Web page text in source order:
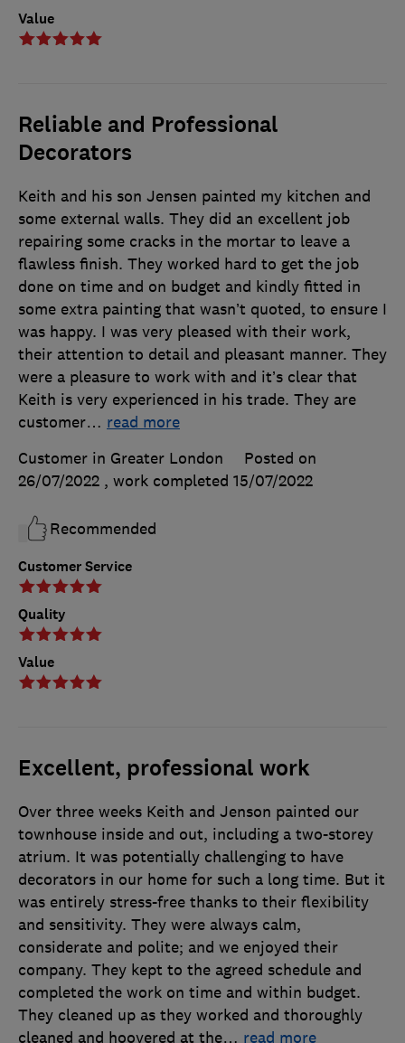
Value
Reliable and Professional
Decorators
Customer Service
Quality
Value
Keith and his son Jensen painted my kitchen and
some external walls. They did an excellent job
repairing some cracks in the mortar to leave a
flawless finish. They worked hard to get the job
done on time and on budget and kindly fitted in
some extra painting that wasn’t quoted, to ensure I
was happy. I was very pleased with their work,
their attention to detail and pleasant manner. They
were a pleasure to work with and it’s clear that
Keith is very experienced in his trade. They are
customer… read more
Customer in Greater London
Posted on
26/07/2022 , work completed 15/07/2022
Recommended
Excellent, professional work
Over three weeks Keith and Jenson painted our
townhouse inside and out, including a two-storey
atrium. It was potentially challenging to have
decorators in our home for such a long time. But it
was entirely stress-free thanks to their flexibility
and sensitivity. They were always calm,
considerate and polite; and we enjoyed their
company. They kept to the agreed schedule and
completed the work on time and within budget.
They cleaned up as they worked and thoroughly
cleaned and hoovered at the… read more